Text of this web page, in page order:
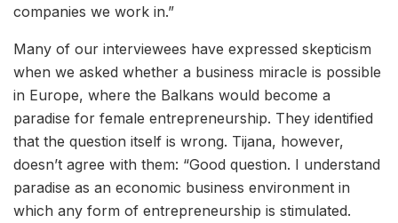
companies we work in.”
Many of our interviewees have expressed skepticism
when we asked whether a business miracle is possible
in Europe, where the Balkans would become a
paradise for female entrepreneurship. They identified
that the question itself is wrong. Tijana, however,
doesn’t agree with them: “Good question. I understand
paradise as an economic business environment in
which any form of entrepreneurship is stimulated.